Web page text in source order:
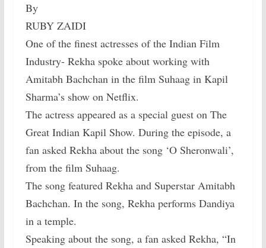
By
RUBY ZAIDI
One of the finest actresses of the Indian Film
Industry- Rekha spoke about working with
Amitabh Bachchan in the film Suhaag in Kapil
Sharma’s show on Netflix.
The actress appeared as a special guest on The
Great Indian Kapil Show. During the episode, a
fan asked Rekha about the song ‘O Sheronwali’,
from the film Suhaag.
The song featured Rekha and Superstar Amitabh
Bachchan. In the song, Rekha performs Dandiya
in a temple.
Speaking about the song, a fan asked Rekha, “In